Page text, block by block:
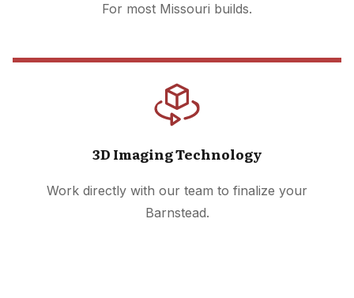
For most Missouri builds.
3D Imaging Technology
Work directly with our team to finalize your
Barnstead.